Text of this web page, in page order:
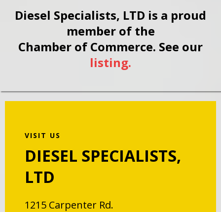
Diesel Specialists, LTD is a proud
member of the
Chamber of Commerce. See our
listing.
VISIT US
DIESEL SPECIALISTS,
LTD
1215 Carpenter Rd.